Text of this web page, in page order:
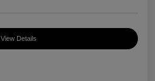
View Details